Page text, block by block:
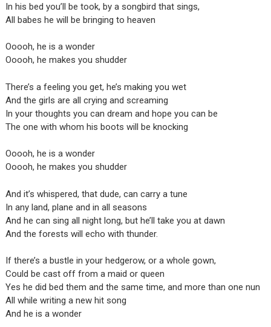
In his bed you’ll be took, by a songbird that sings,
All babes he will be bringing to heaven
Ooooh, he is a wonder
Ooooh, he makes you shudder
There’s a feeling you get, he’s making you wet
And the girls are all crying and screaming
In your thoughts you can dream and hope you can be
The one with whom his boots will be knocking
Ooooh, he is a wonder
Ooooh, he makes you shudder
And it’s whispered, that dude, can carry a tune
In any land, plane and in all seasons
And he can sing all night long, but he’ll take you at dawn
And the forests will echo with thunder.
If there’s a bustle in your hedgerow, or a whole gown,
Could be cast off from a maid or queen
Yes he did bed them and the same time, and more than one nun
All while writing a new hit song
And he is a wonder